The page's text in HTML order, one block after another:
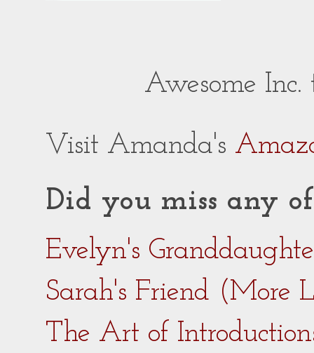
Awesome
Visit Amanda's
Did you miss any of
Evelyn's
Sarah's Friend (More
The Art of